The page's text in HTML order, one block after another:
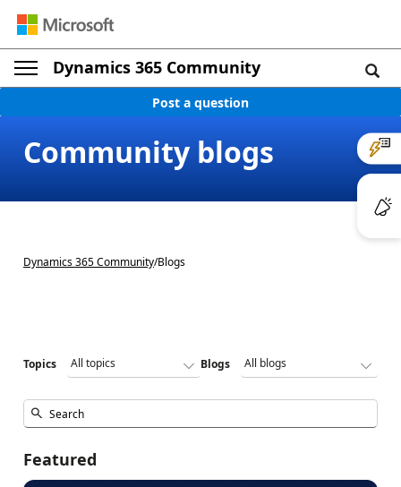
Dynamics 365 Community
Post a question
Community blogs
Dynamics 365 Community/Blogs
Topics Blogs
Featured